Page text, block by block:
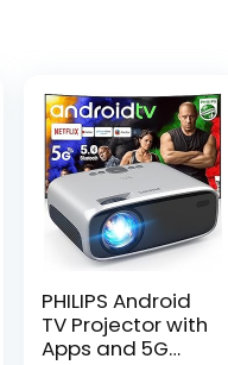
PHILIPS Android
TV Projector with
Apps and 5G